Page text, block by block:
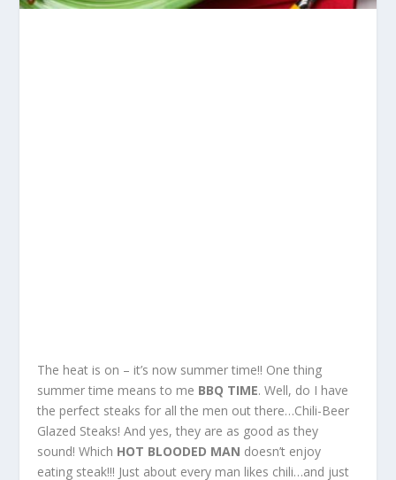
The heat is on – it’s now summer time!! One thing
summer time means to me BBQ TIME. Well, do I have
the perfect steaks for all the men out there…Chili-Beer
Glazed Steaks! And yes, they are as good as they
sound! Which HOT BLOODED MAN doesn’t enjoy
eating steak!!! Just about every man likes chili…and just